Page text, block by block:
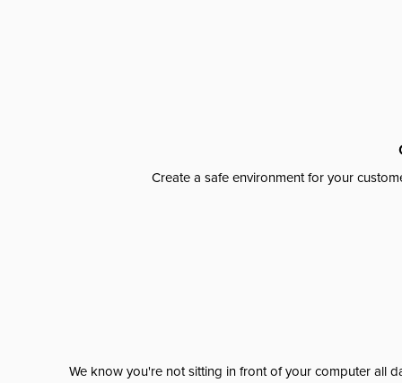
Create a safe environment for your
We know you're not sitting in front of your computer all